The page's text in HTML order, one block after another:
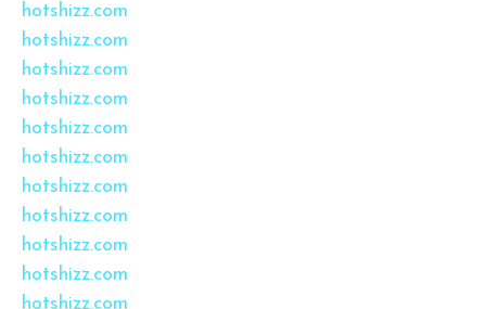
hotshizz.com
hotshizz.com
hotshizz.com
hotshizz.com
hotshizz.com
hotshizz.com
hotshizz.com
hotshizz.com
hotshizz.com
hotshizz.com
hotshizz.com